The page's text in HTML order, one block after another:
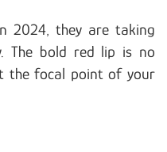
2024, they are taking
The bold red lip is no
the focal point of your